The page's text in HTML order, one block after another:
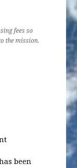
fees so
the mission.
been